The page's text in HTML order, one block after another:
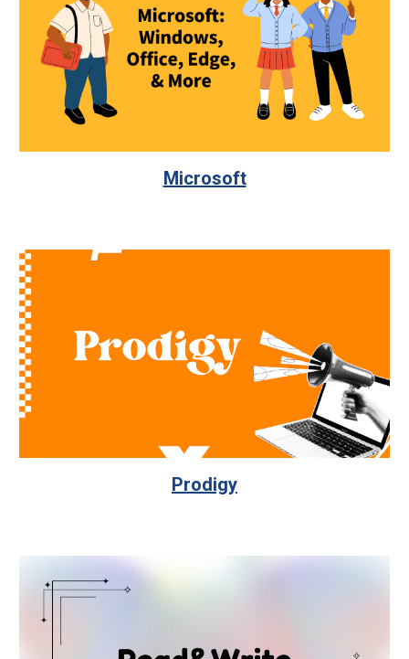
Microsoft
Prodigy